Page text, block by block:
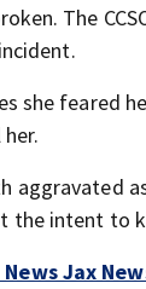
The
she feared
aggravated
the intent to
Jax